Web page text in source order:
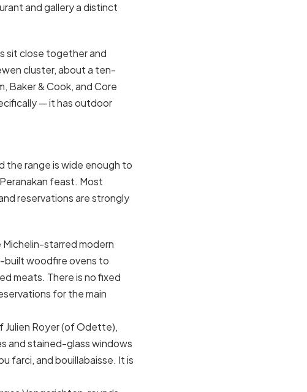
and gallery a distinct
sit close together and
cluster, about a ten-
Baker & Cook, and Core
— it has outdoor
the range is wide enough to
feast. Most
reservations are strongly
starred modern
built woodfire ovens to
meats. There is no fixed
for the main
Royer (of Odette),
and stained-glass windows
farci, and bouillabaisse. It is